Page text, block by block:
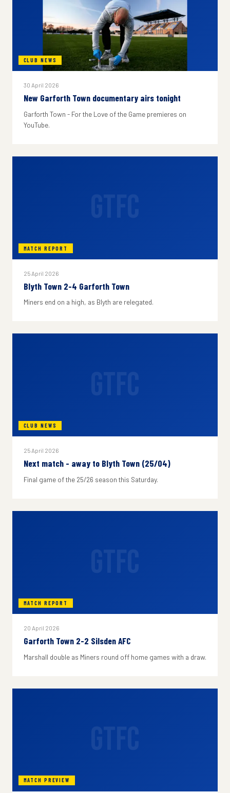
CLUB NEWS
30 April 2026
New Garforth Town documentary airs tonight
Garforth Town - For the Love of the Game premieres on
YouTube.
MATCH REPORT
25 April 2026
Blyth Town 2-4 Garforth Town
Miners end on a high, as Blyth are relegated.
CLUB NEWS
25 April 2026
Next match - away to Blyth Town (25/04)
Final game of the 25/26 season this Saturday.
MATCH REPORT
20 April 2026
Garforth Town 2-2 Silsden AFC
Marshall double as Miners round off home games with a draw.
MATCH PREVIEW